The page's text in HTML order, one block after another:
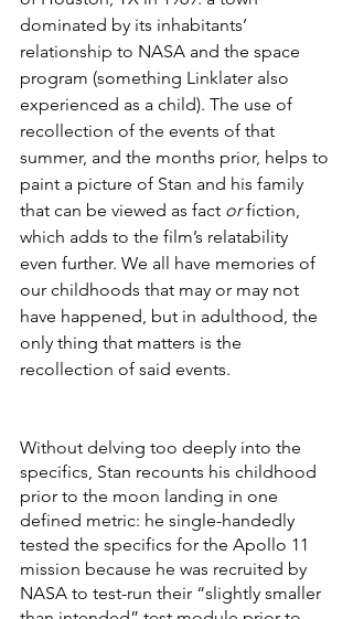
dominated by its inhabitants’
relationship to NASA and the space
program (something Linklater also
experienced as a child). The use of
recollection of the events of that
summer, and the months prior, helps to
paint a picture of Stan and his family
that can be viewed as fact or fiction,
which adds to the film’s relatability
even further. We all have memories of
our childhoods that may or may not
have happened, but in adulthood, the
only thing that matters is the
recollection of said events.
Without delving too deeply into the
specifics, Stan recounts his childhood
prior to the moon landing in one
defined metric: he single-handedly
tested the specifics for the Apollo 11
mission because he was recruited by
NASA to test-run their “slightly smaller